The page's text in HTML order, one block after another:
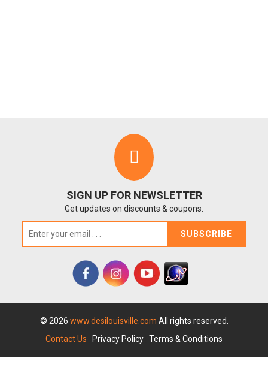
SIGN UP FOR NEWSLETTER
Get updates on discounts & coupons.
SUBSCRIBE
© 2026 www.desilouisville.com All rights reserved.
Contact Us
Privacy Policy Terms & Conditions